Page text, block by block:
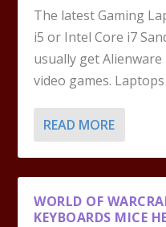
The latest Gaming
i5 or Intel Core i7
usually get
video games.
READ MORE
WORLD OF
KEYBOARDS MICE